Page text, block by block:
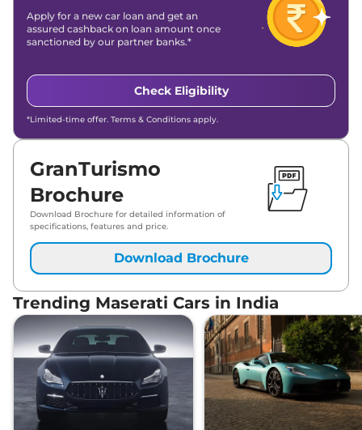
Apply for a new car loan and get an
assured cashback on loan amount once
sanctioned by our partner banks.*
Check Eligibility
*Limited-time offer. Terms & Conditions apply.
GranTurismo
Brochure
Download Brochure for detailed information of
specifications, features and price.
Download Brochure
Trending Maserati Cars in India